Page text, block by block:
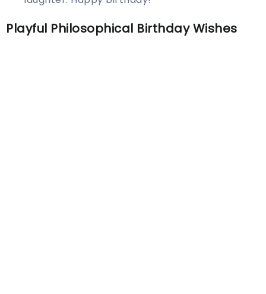
Playful Philosophical Birthday Wishes